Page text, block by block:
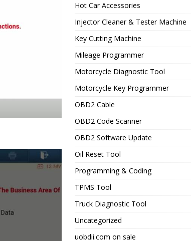
Hot Car Accessories
Injector Cleaner & Tester Machine
Key Cutting Machine
Mileage Programmer
Motorcycle Diagnostic Tool
Motorcycle Key Programmer
OBD2 Cable
OBD2 Code Scanner
OBD2 Software Update
Oil Reset Tool
Programming & Coding
TPMS Tool
Truck Diagnostic Tool
Uncategorized
uobdii.com on sale